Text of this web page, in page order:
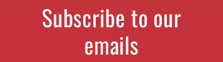
Subscribe to our
emails